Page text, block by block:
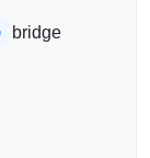
bridge